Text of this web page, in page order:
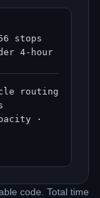
stops
4-hour
routing
·
code. Total time